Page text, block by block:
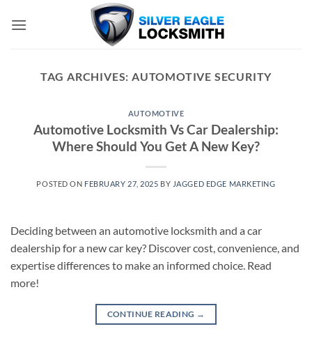
TAG ARCHIVES: AUTOMOTIVE SECURITY
AUTOMOTIVE
Automotive Locksmith Vs Car Dealership:
Where Should You Get A New Key?
POSTED ON FEBRUARY 27, 2025 BY JAGGED EDGE MARKETING
Deciding between an automotive locksmith and a car
dealership for a new car key? Discover cost, convenience, and
expertise differences to make an informed choice. Read
more!
CONTINUE READING →